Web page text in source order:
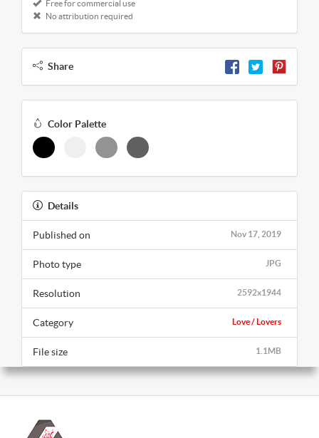
Free for commercial use
No attribution required
Share
Color Palette
Details
Nov 17, 2019
Published on
JPG
Photo type
2592x1944
Resolution
Love / Lovers
Category
1.1MB
File size